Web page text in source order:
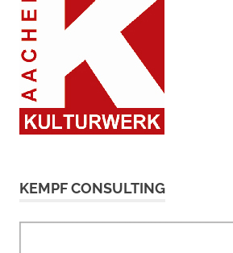
KEMPF CONSULTING